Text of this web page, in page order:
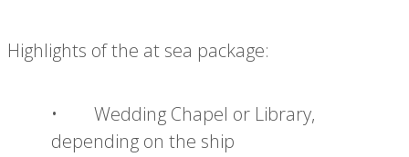
Highlights of the at sea package:
• Wedding Chapel or Library,
depending on the ship